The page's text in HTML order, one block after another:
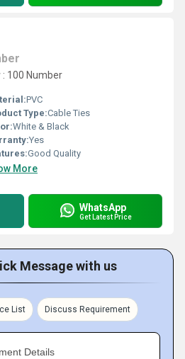
100 Number
PVC
Type:Cable Ties
White & Black
Yes
Good Quality
More
WhatsApp
Get Latest Price
Message with us
List Discuss Requirement
Details